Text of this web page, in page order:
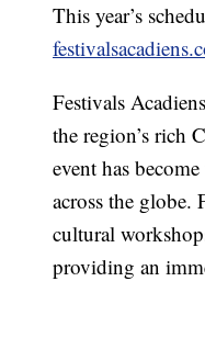
This year’s
Festivals
the region’s rich
event has
across the globe.
cultural
providing an